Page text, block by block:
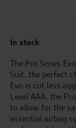
In stock
The Pro Series
Suit, the perfect
Evo is cut less
Level AAA, the
to allow for the
essential airbag